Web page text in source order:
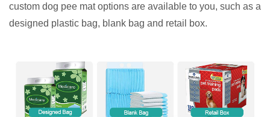
custom dog pee mat options are available to you, such as a
designed plastic bag, blank bag and retail box.